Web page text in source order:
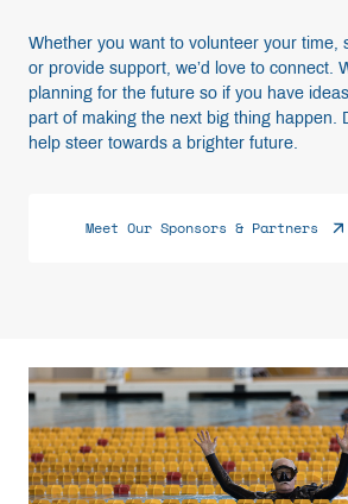
Whether you want to volunteer your time,
or provide support, we’d love to connect.
planning for the future so if you have
part of making the next big thing happen.
help steer towards a brighter future.
Meet Our Sponsors & Partners